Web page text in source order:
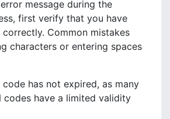
message during the
first verify that you have
Common mistakes
characters or entering spaces
code has not expired, as many
codes have a limited validity